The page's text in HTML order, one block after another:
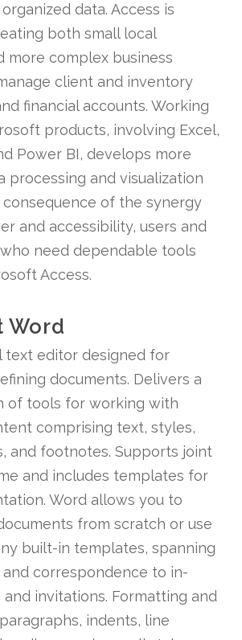
data. Access is
both small local
more complex business
client and inventory
financial accounts. Working
products, involving Excel,
Power BI, develops more
processing and visualization
consequence of the synergy
and accessibility, users and
need dependable tools
Access.
Word
text editor designed for
documents. Delivers a
of tools for working with
comprising text, styles,
and footnotes. Supports joint
and includes templates for
Word allows you to
from scratch or use
built-in templates, spanning
correspondence to in-
invitations. Formatting and
indents, line